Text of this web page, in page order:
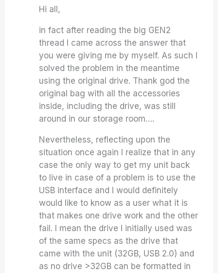
Hi all,
in fact after reading the big GEN2
thread I came across the answer that
you were giving me by myself. As such I
solved the problem in the meantime
using the original drive. Thank god the
original bag with all the accessories
inside, including the drive, was still
around in our storage room….
Nevertheless, reflecting upon the
situation once again I realize that in any
case the only way to get my unit back
to live in case of a problem is to use the
USB interface and I would definitely
would like to know as a user what it is
that makes one drive work and the other
fail. I mean the drive I initially used was
of the same specs as the drive that
came with the unit (32GB, USB 2.0) and
as no drive >32GB can be formatted in